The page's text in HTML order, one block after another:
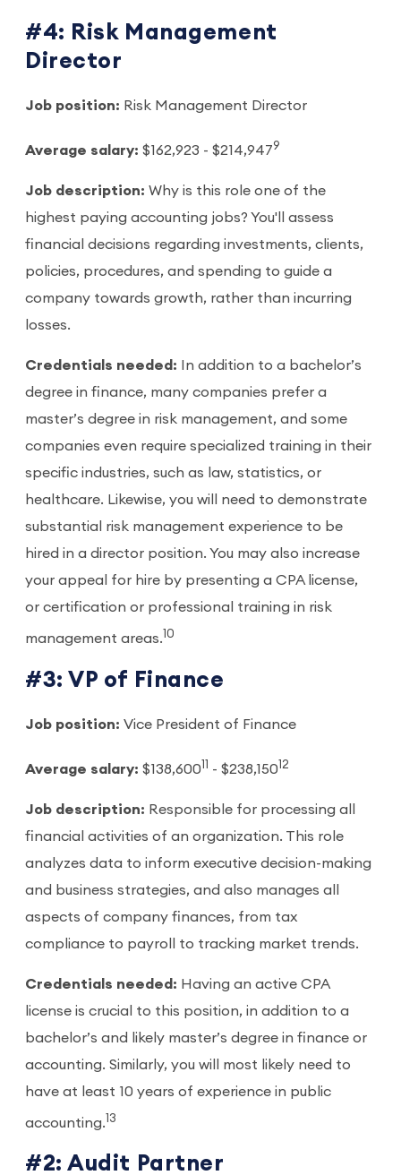
#4: Risk Management
Director
Job position: Risk Management Director
Average salary: $162,923 - $214,9479
Job description: Why is this role one of the
highest paying accounting jobs? You'll assess
financial decisions regarding investments, clients,
policies, procedures, and spending to guide a
company towards growth, rather than incurring
losses.
Credentials needed: In addition to a bachelor’s
degree in finance, many companies prefer a
master’s degree in risk management, and some
companies even require specialized training in their
specific industries, such as law, statistics, or
healthcare. Likewise, you will need to demonstrate
substantial risk management experience to be
hired in a director position. You may also increase
your appeal for hire by presenting a CPA license,
or certification or professional training in risk
management areas. 10
#3: VP of Finance
Job position: Vice President of Finance
Average salary: $138,60011 - $238,15012
Job description: Responsible for processing all
financial activities of an organization. This role
analyzes data to inform executive decision-making
and business strategies, and also manages all
aspects of company finances, from tax
compliance to payroll to tracking market trends.
Credentials needed: Having an active CPA
license is crucial to this position, in addition to a
bachelor’s and likely master’s degree in finance or
accounting. Similarly, you will most likely need to
have at least 10 years of experience in public
accounting. 13
#2: Audit Partner